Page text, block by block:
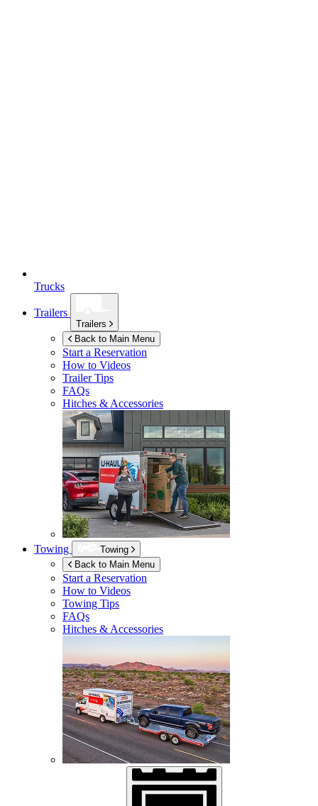
Trucks
Trailers
Trailers
Back to Main Menu
Start a Reservation
How to Videos
Trailer Tips
FAQs
Hitches & Accessories
Towing
Towing
Back to Main Menu
Start a Reservation
How to Videos
Towing Tips
FAQs
Hitches & Accessories